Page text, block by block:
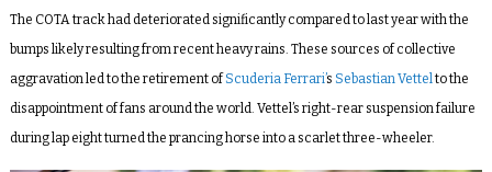
The COTA track had deteriorated significantly compared to last year with the
bumps likely resulting from recent heavy rains. These sources of collective
aggravation led to the retirement ofScuderia Ferrari’s Sebastian Vettel to the
disappointment of fans around the world. Vettel’s right-rear suspension failure
during lap eight turned the prancing horse into a scarlet three-wheeler.